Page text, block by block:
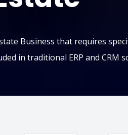
Business that requires
in traditional ERP and CRM